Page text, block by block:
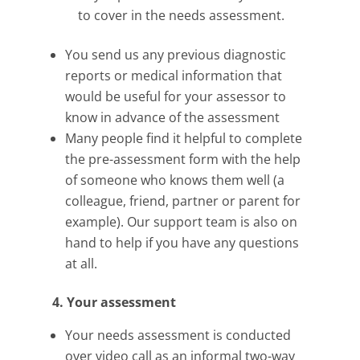
to cover in the needs assessment.
You send us any previous diagnostic
reports or medical information that
would be useful for your assessor to
know in advance of the assessment
Many people find it helpful to complete
the pre-assessment form with the help
of someone who knows them well (a
colleague, friend, partner or parent for
example). Our support team is also on
hand to help if you have any questions
at all.
4. Your assessment
Your needs assessment is conducted
over video call as an informal two-way